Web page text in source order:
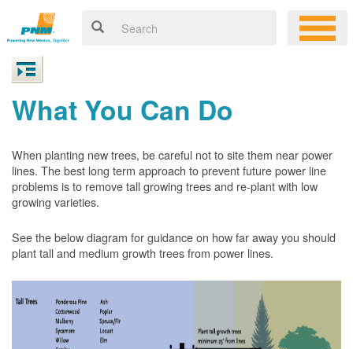
What You Can Do
When planting new trees, be careful not to site them near power
lines. The best long term approach to prevent future power line
problems is to remove tall growing trees and re-plant with low
growing varieties.
See the below diagram for guidance on how far away you should
plant tall and medium growth trees from power lines.